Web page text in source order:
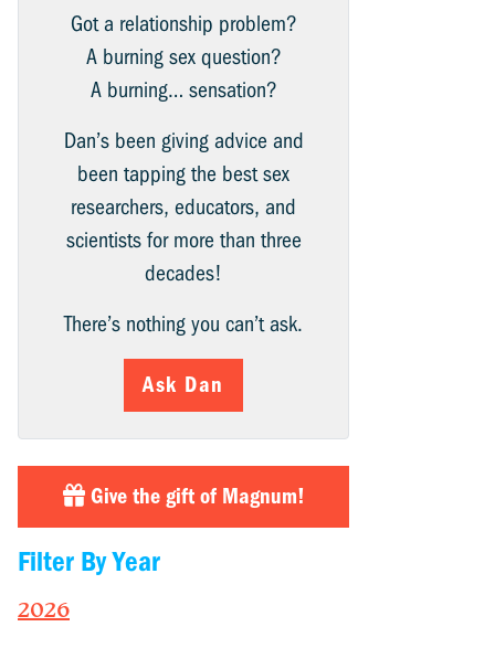
Got a relationship problem?
A burning sex question?
A burning… sensation?
Dan’s been giving advice and
been tapping the best sex
researchers, educators, and
scientists for more than three
decades!
There’s nothing you can’t ask.
Ask Dan
Give the gift of Magnum!
Filter By Year
2026